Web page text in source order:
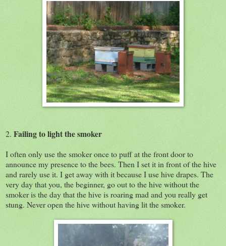
2. Failing to light the smoker
I often only use the smoker once to puff at the front door to
announce my presence to the bees. Then I set it in front of the hive
and rarely use it. I get away with it because I use hive drapes. The
very day that you, the beginner, go out to the hive without the
smoker is the day that the hive is roaring mad and you really get
stung. Never open the hive without having lit the smoker.